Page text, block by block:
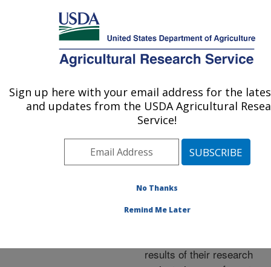
Here's how you know
MENU
Agricultural Research Service
U.S. DEPARTMENT OF AGRICULTURE
Publications at this
Location» Publications at
this Location
Publications at this
Location
results of their research
Sign up here with your email address for the
and updates from the USDA Agricultural
Service!
No Thanks
Remind Me Later